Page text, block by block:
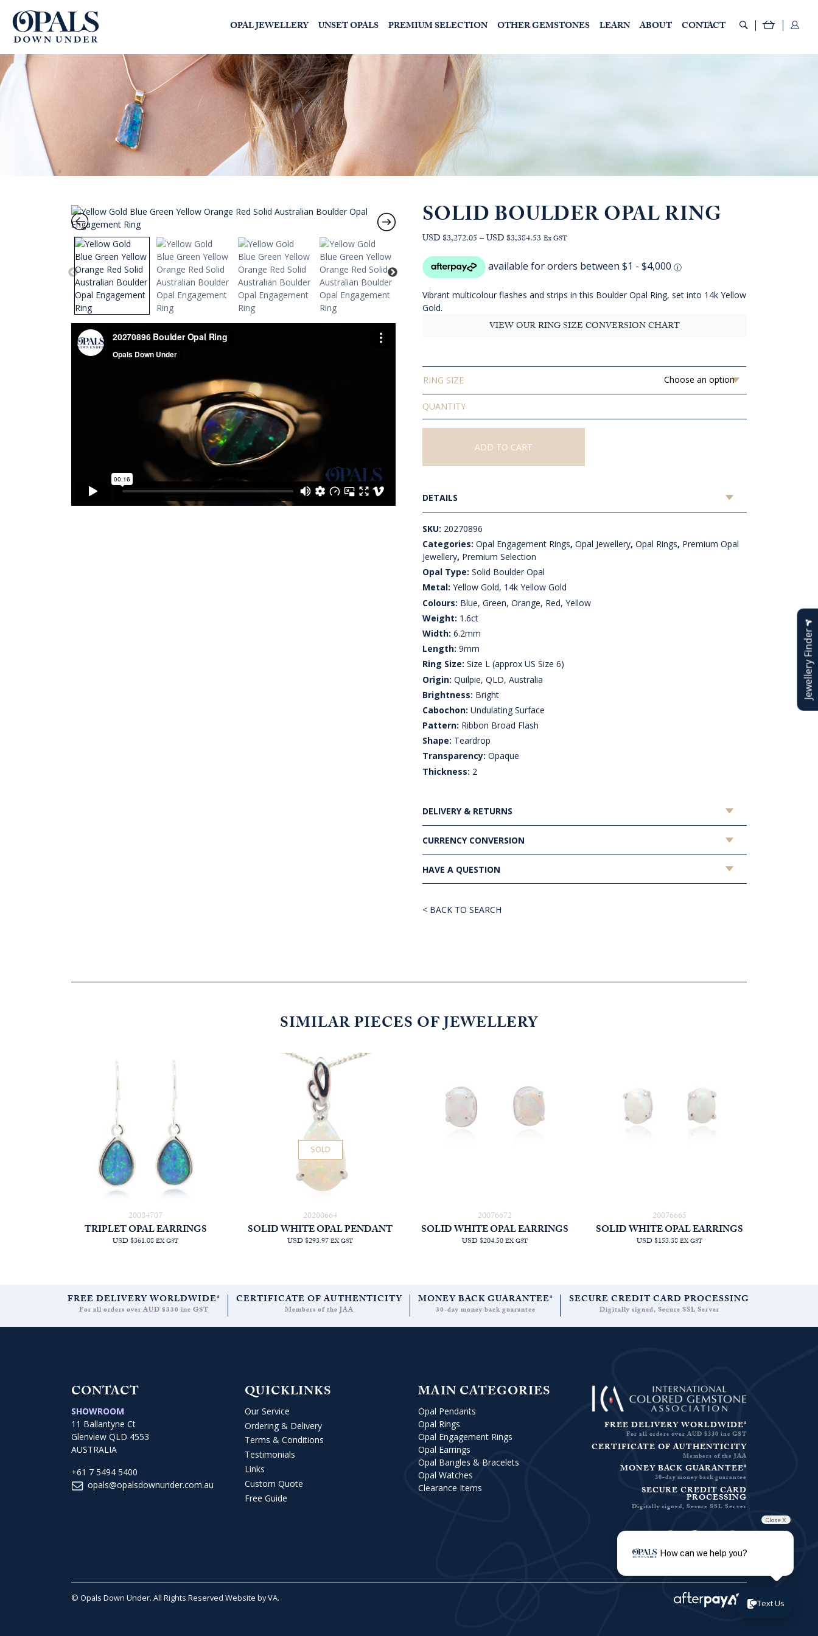
OPAL JEWELLERY UNSET OPALS PREMIUM SELECTION OTHER GEMSTONES LEARN ABOUT CONTACT
SOLID BOULDER OPAL RING
USD $3,272.05–USD $3,384.53 Price
AUD
through
AUD
Ex GST
Vibrant multicolour flashes and strips in this Boulder Opal Ring, set into 14k Yellow
Gold.
VIEW OUR RING SIZE CONVERSION CHART
RING SIZE
Solid
Boulder
Opal
Ring
ADD TO CART
DETAILS
SKU: 20270896
Categories:Opal Engagement Rings,Opal Jewellery,Opal Rings, Premium Opal
Jewellery, Premium Selection
Opal Type: Solid Boulder Opal
Metal: Yellow Gold, 14k Yellow Gold
Colours: Blue, Green, Orange, Red, Yellow
Weight: 1.6ct
Width: 6.2mm
Length: 9mm
Ring Size: Size L (approx US Size 6)
Origin: Quilpie, QLD, Australia
Brightness: Bright
Cabochon: Undulating Surface
Pattern: Ribbon Broad Flash
Shape: Teardrop
Transparency: Opaque
Thickness: 2
DELIVERY & RETURNS
CURRENCY CONVERSION
HAVE A QUESTION
< BACK TO SEARCH
SIMILAR PIECES OF JEWELLERY
20084707
TRIPLET OPAL EARRINGS
USD $361.08EX GST
20200664
SOLD
SOLID WHITE OPAL PENDANT
USD $293.97EX GST
20076672
SOLID WHITE OPAL EARRINGS
USD $204.50EX GST
20076665
SOLID WHITE OPAL EARRINGS
USD $153.38EX GST
FREE DELIVERY WORLDWIDE*
For all orders over AUD $330 inc GST
CERTIFICATE OF AUTHENTICITY
Members of the JAA
MONEY BACK GUARANTEE*
30-day money back guarantee
SECURE CREDIT CARD PROCESSING
Digitally signed, Secure SSL Server
CONTACT
SHOWROOM
11 Ballantyne Ct
Glenview QLD 4553
AUSTRALIA
+61 7 5494 5400
opals@opalsdownunder.com.au
QUICKLINKS
Our Service
Ordering & Delivery
Terms & Conditions
Testimonials
Links
Custom Quote
Free Guide
MAIN CATEGORIES
Opal Pendants
Opal Rings
Opal Engagement Rings
Opal Earrings
Opal Bangles & Bracelets
Opal Watches
Clearance Items
FREE DELIVERY WORLDWIDE*
For all orders over AUD $330 inc GST
CERTIFICATE OF AUTHENTICITY
Members of the JAA
MONEY BACK GUARANTEE*
30-day money back guarantee
SECURE CREDIT CARD
PROCESSING
Digitally signed, Secure SSL Server
© Opals Down Under. All Rights Reserved Website by VA.
Jewellery Finder
Text Us
Close X
How can we help you?